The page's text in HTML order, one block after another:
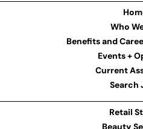
Who
Benefits and
Events +
Current
Search
Retail
Beauty